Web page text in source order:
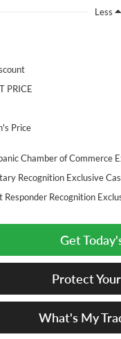
Less
PRICE
Price
Chamber of Commerce
Recognition Exclusive
Responder Recognition
Get
Protect
What's My